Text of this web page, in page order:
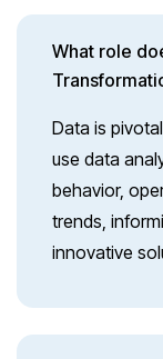
What role
Data is
use data
behavior,
trends,
innovative